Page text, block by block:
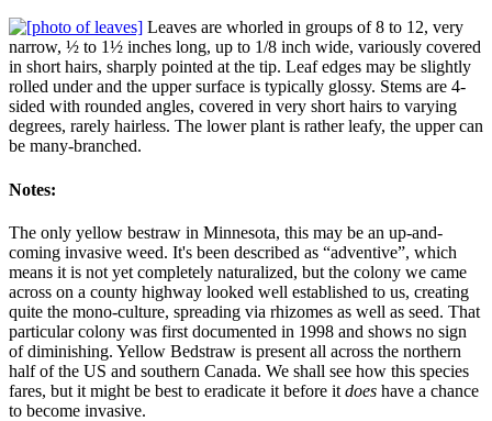
Leaves are whorled in groups of 8 to 12, very
narrow, ½ to 1½ inches long, up to 1/8 inch wide, variously covered
in short hairs, sharply pointed at the tip. Leaf edges may be slightly
rolled under and the upper surface is typically glossy. Stems are 4-
sided with rounded angles, covered in very short hairs to varying
degrees, rarely hairless. The lower plant is rather leafy, the upper can
be many-branched.
Notes:
The only yellow bestraw in Minnesota, this may be an up-and-
coming invasive weed. It's been described as “adventive”, which
means it is not yet completely naturalized, but the colony we came
across on a county highway looked well established to us, creating
quite the mono-culture, spreading via rhizomes as well as seed. That
particular colony was first documented in 1998 and shows no sign
of diminishing. Yellow Bedstraw is present all across the northern
half of the US and southern Canada. We shall see how this species
fares, but it might be best to eradicate it before it does have a chance
to become invasive.